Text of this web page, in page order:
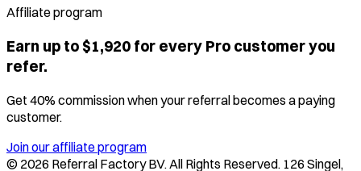
Affiliate program
Earn up to $1,920 for every Pro customer you
refer.
Get 40% commission when your referral becomes a paying
customer.
Join our affiliate program
© 2026 Referral Factory BV. All Rights Reserved. 126 Singel,